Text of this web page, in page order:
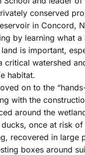
conserved
in Concord,
by learning what a
is important,
critical watershed
habitat.
on to the
with the
around the
once at risk
recovered in large
boxes around